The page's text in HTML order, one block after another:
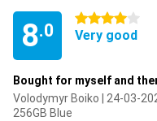
8.0
4 stars
Very good
Bought for myself and
Volodymyr Boiko | 24-03-
256GB Blue